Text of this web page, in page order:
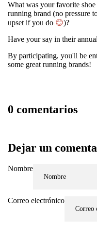
What was your favorite
running brand (no pressure
upset if you do 😊)?
Have your say in their
By participating, you'll be
some great running brands!
0 comentarios
Dejar un
Nombre
Correo electrónico